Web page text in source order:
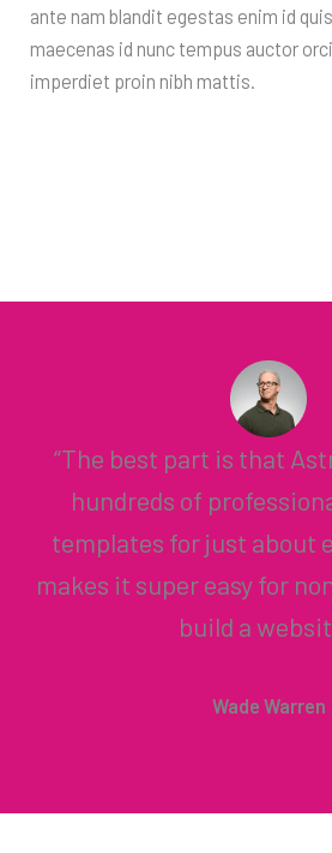
ante nam blandit egestas enim id
maecenas id nunc tempus auctor
imperdiet proin nibh mattis.
“The best part is that
hundreds of
templates for just about
makes it super easy for
build a
Wade Warren